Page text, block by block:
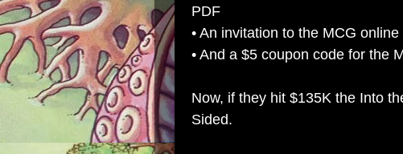
PDF
• An invitation to the MCG online
• And a $5 coupon code for the
Now, if they hit $135K the Into
Sided.